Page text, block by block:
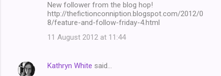
New follower from the blog hop!
http://thefictionconniption.blogspot.com/2012/0
8/feature-and-follow-friday-4.html
11 August 2012 at 11:44
Kathryn White said…